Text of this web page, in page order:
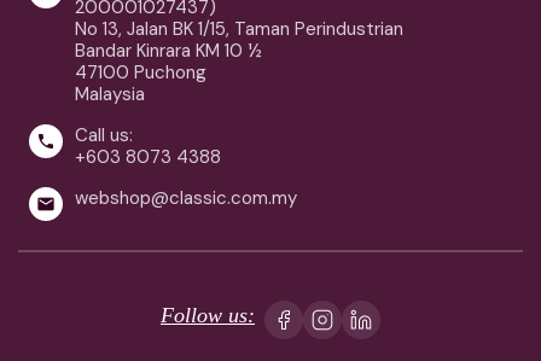
200001027437)
No 13, Jalan BK 1/15, Taman Perindustrian
Bandar Kinrara KM 10 ½
47100 Puchong
Malaysia

Call us:
+603 8073 4388
 webshop@classic.com.my
Follow us: